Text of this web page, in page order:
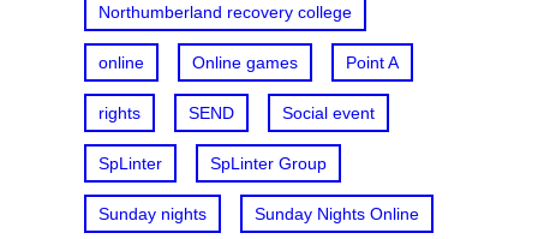
Northumberland recovery college
online Online games Point A
rights SEND Social event
SpLinter SpLinter Group
Sunday nights Sunday Nights Online